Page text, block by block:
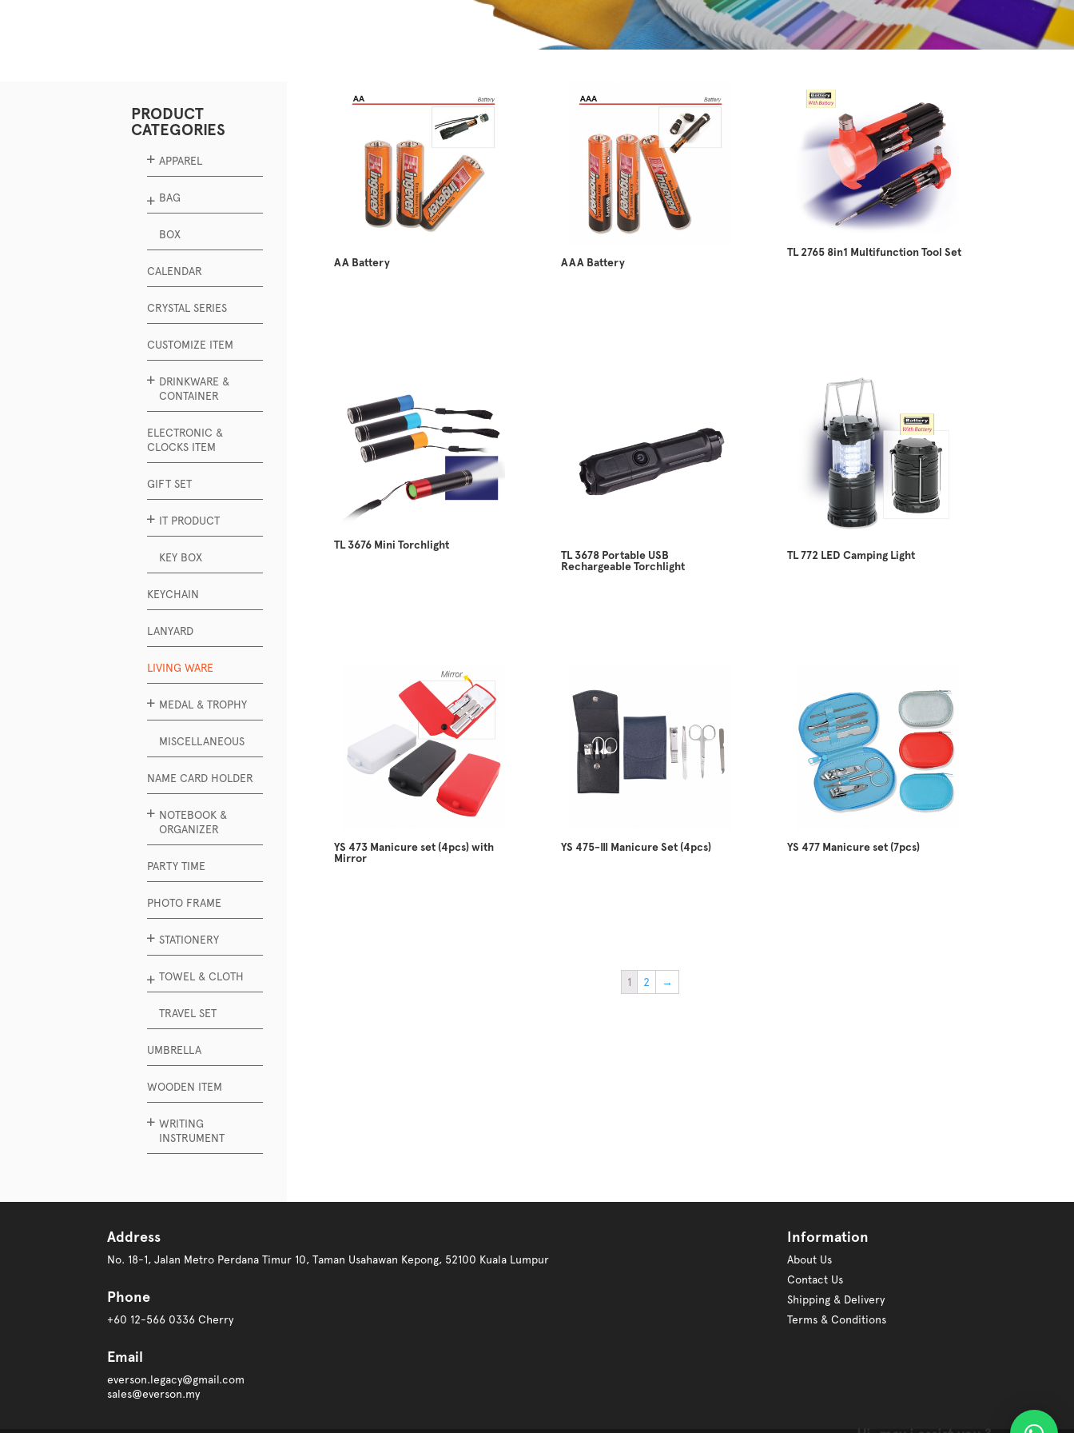
AA Battery AAA Battery
TL 2765 8in1 Multifunction Tool Set
TL 3676 Mini Torchlight
TL 3678 Portable USB
Rechargeable Torchlight
TL 772 LED Camping Light
YS 473 Manicure set (4pcs) with
Mirror
YS 475-III Manicure Set (4pcs) YS 477 Manicure set (7pcs)
1 2 →
PRODUCT
CATEGORIES
APPAREL
BAG
BOX
CALENDAR
CRYSTAL SERIES
CUSTOMIZE ITEM
DRINKWARE &
CONTAINER
ELECTRONIC &
CLOCKS ITEM
GIFT SET
IT PRODUCT
KEY BOX
KEYCHAIN
LANYARD
LIVING WARE
MEDAL & TROPHY
MISCELLANEOUS
NAME CARD HOLDER
NOTEBOOK &
ORGANIZER
PARTY TIME
PHOTO FRAME
STATIONERY
TOWEL & CLOTH
TRAVEL SET
UMBRELLA
WOODEN ITEM
WRITING
INSTRUMENT
Address
No. 18-1, Jalan Metro Perdana Timur 10, Taman Usahawan Kepong, 52100 Kuala Lumpur
Phone
+60 12-566 0336 Cherry
Email
everson.legacy@gmail.com
sales@everson.my
Information
About Us
Contact Us
Shipping & Delivery
Terms & Conditions